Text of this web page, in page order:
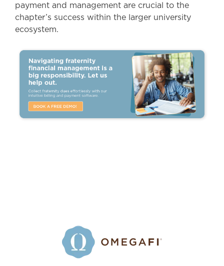
payment and management are crucial to the
chapter’s success within the larger university
ecosystem.